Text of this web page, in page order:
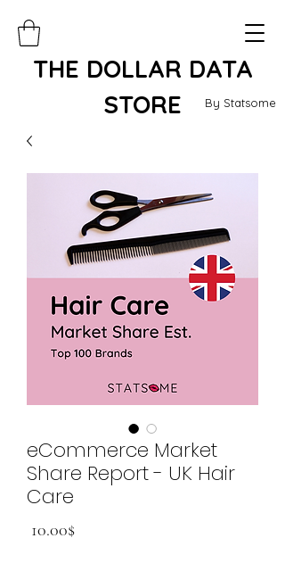
By Statsome
THE DOLLAR DATA
STORE
eCommerce Market
Share Report - UK Hair
Care
‏10.00 ‏$Price